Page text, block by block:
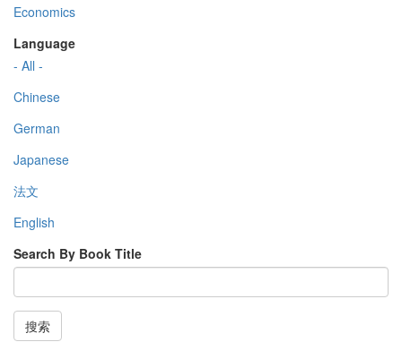
Economics
Language
- All -
Chinese
German
Japanese
法文
English
Search By Book Title
搜索